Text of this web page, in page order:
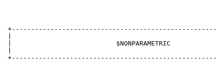
|                           $NONPARAMETRIC